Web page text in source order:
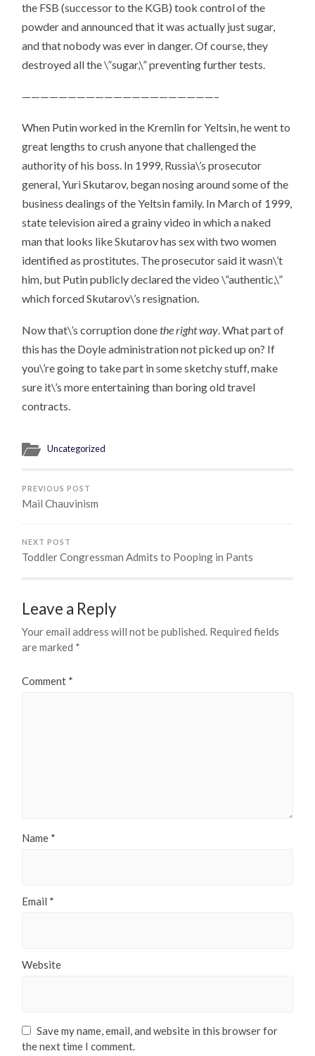
the FSB (successor to the KGB) took control of the
powder and announced that it was actually just sugar,
and that nobody was ever in danger. Of course, they
destroyed all the \”sugar,\” preventing further tests.
—————————————————————–
When Putin worked in the Kremlin for Yeltsin, he went to
great lengths to crush anyone that challenged the
authority of his boss. In 1999, Russia\’s prosecutor
general, Yuri Skutarov, began nosing around some of the
business dealings of the Yeltsin family. In March of 1999,
state television aired a grainy video in which a naked
man that looks like Skutarov has sex with two women
identified as prostitutes. The prosecutor said it wasn\’t
him, but Putin publicly declared the video \”authentic,\”
which forced Skutarov\’s resignation.
Now that\’s corruption donethe right way. What part of
this has the Doyle administration not picked up on? If
you\’re going to take part in some sketchy stuff, make
sure it\’s more entertaining than boring old travel
contracts.
Uncategorized
PREVIOUS POST
Mail Chauvinism
NEXT POST
Toddler Congressman Admits to Pooping in Pants
Leave a Reply
Your email address will not be published. Required fields
are marked *
Comment *
Name *
Email *
Website
Save my name, email, and website in this browser for
the next time I comment.